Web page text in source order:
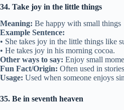
34. Take joy in the little things
Meaning: Be happy with small things
Example Sentence:
• She takes joy in the little things like
• He takes joy in his morning cocoa.
Other ways to say: Enjoy small
Fun Fact/Origin: Often used in
Usage: Used when someone enjoys
35. Be in seventh heaven